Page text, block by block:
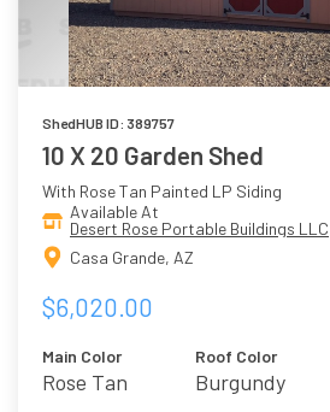
ShedHUB ID: 389757
10 X 20 Garden Shed
With Rose Tan Painted LP Siding
Available At
Desert Rose Portable Buildings LLC
Casa Grande, AZ
$6,020.00
Main Color
Rose Tan
Roof Color
Burgundy